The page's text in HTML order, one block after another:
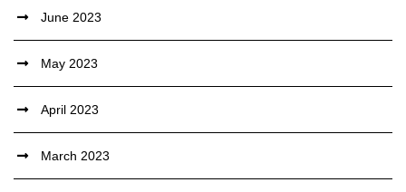
June 2023
May 2023
April 2023
March 2023